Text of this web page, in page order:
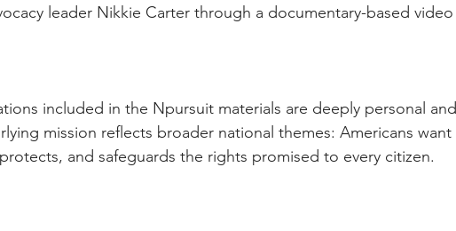
leader Nikkie Carter through a documentary-based video
included in the Npursuit materials are deeply personal and
mission reflects broader national themes: Americans want
and safeguards the rights promised to every citizen.